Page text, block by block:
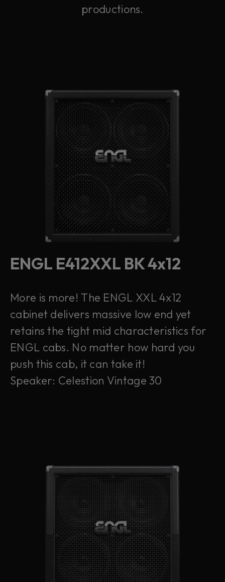
productions.
ENGL E412XXL BK 4x12
More is more! The ENGL XXL 4x12
cabinet delivers massive low end yet
retains the tight mid characteristics for
ENGL cabs. No matter how hard you
push this cab, it can take it!
Speaker: Celestion Vintage 30